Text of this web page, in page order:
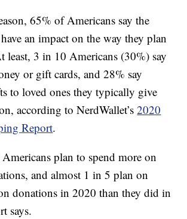
65% of Americans say the
an impact on the way they plan
least, 3 in 10 Americans (30%) say
or gift cards, and 28% say
to loved ones they typically give
according to NerdWallet’s2020
Report.
plan to spend more on
and almost 1 in 5 plan on
donations in 2020 than they did in
says.